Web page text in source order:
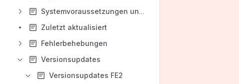
Systemvoraussetzungen unserer Produkte
Zuletzt aktualisiert
Fehlerbehebungen
Versionsupdates
Versionsupdates FE2